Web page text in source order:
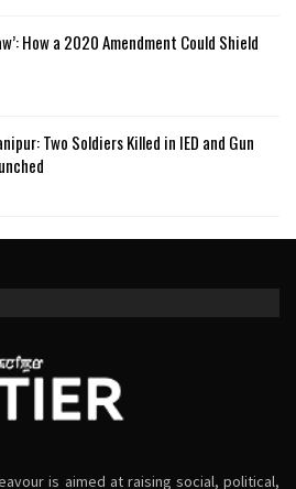
How a 2020 Amendment Could Shield
Two Soldiers Killed in IED and Gun
is aimed at raising social, political,